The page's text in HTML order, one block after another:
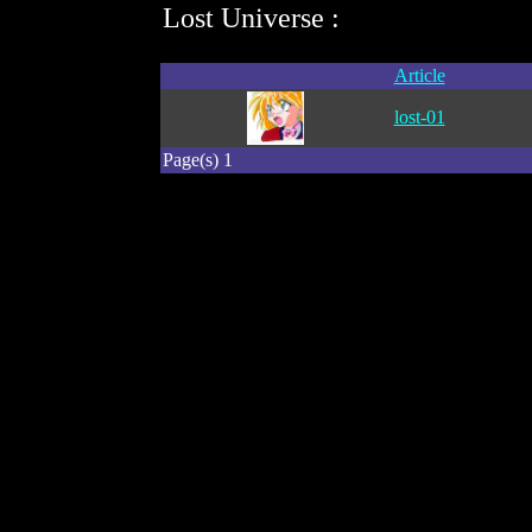
Lost Universe :
Article
lost-01
Page(s) 1